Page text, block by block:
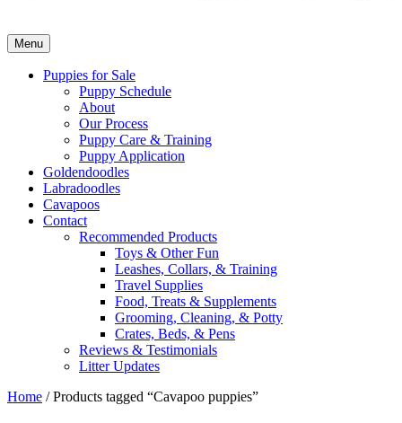
Menu
Puppies for Sale
Puppy Schedule
About
Our Process
Puppy Care & Training
Puppy Application
Goldendoodles
Labradoodles
Cavapoos
Contact
Recommended Products
Toys & Other Fun
Leashes, Collars, & Training
Travel Supplies
Food, Treats & Supplements
Grooming, Cleaning, & Potty
Crates, Beds, & Pens
Reviews & Testimonials
Litter Updates
Home / Products tagged “Cavapoo puppies”